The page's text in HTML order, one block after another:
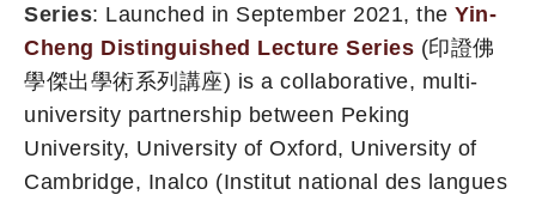
Series: Launched in September 2021, the Yin-
Cheng Distinguished Lecture Series (印證佛
學傑出學術系列講座) is a collaborative, multi-
university partnership between Peking
University, University of Oxford, University of
Cambridge, Inalco (Institut national des langues